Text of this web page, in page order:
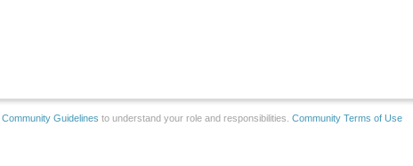
Community Guidelines to understand your role and responsibilities. Community Terms of Use